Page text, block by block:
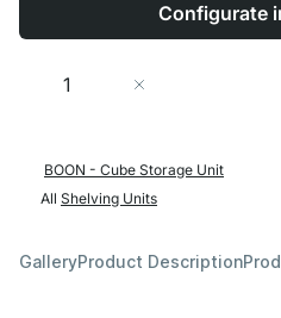
Configurate
Quantity
BOON - Cube Storage Unit
All Shelving Units
GalleryProduct Description